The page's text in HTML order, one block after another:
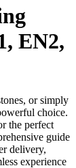
EN2,
or simply
choice.
the perfect
guide
delivery,
experience